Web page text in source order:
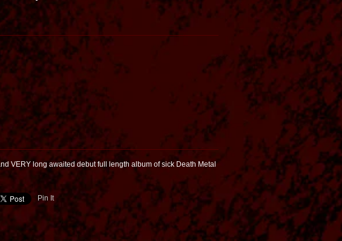
VERY long awaited debut full length album of sick Death Metal
Pin It